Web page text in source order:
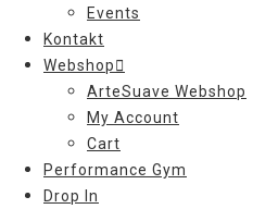
Events
Kontakt
Webshop
ArteSuave Webshop
My Account
Cart
Performance Gym
Drop In